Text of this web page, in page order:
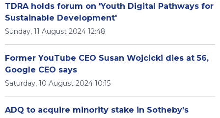
TDRA holds forum on 'Youth Digital Pathways for
Sustainable Development'
Sunday, 11 August 2024 12:48
Former YouTube CEO Susan Wojcicki dies at 56,
Google CEO says
Saturday, 10 August 2024 10:15
ADQ to acquire minority stake in Sotheby’s